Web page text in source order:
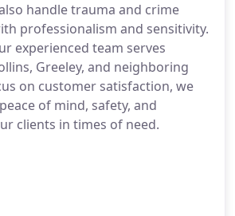
handle trauma and crime
professionalism and sensitivity.
experienced team serves
Greeley, and neighboring
on customer satisfaction, we
of mind, safety, and
clients in times of need.